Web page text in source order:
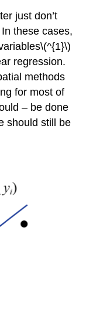
just don’t
these cases,
regression.
methods
for most of
– be done
should still be